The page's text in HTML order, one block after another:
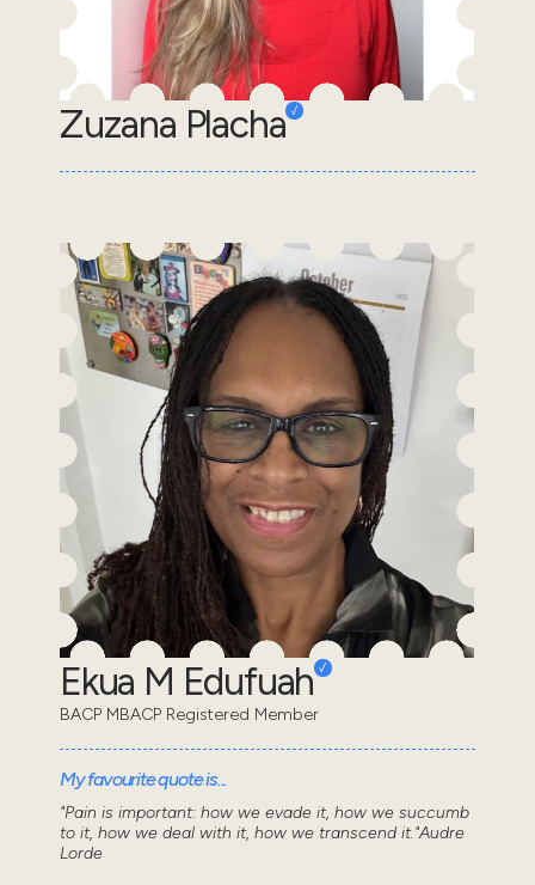
Zuzana Placha
Ekua M Edufuah
BACP MBACP Registered Member
My favourite quote is...
"Pain is important: how we evade it, how we succumb
to it, how we deal with it, how we transcend it."Audre
Lorde